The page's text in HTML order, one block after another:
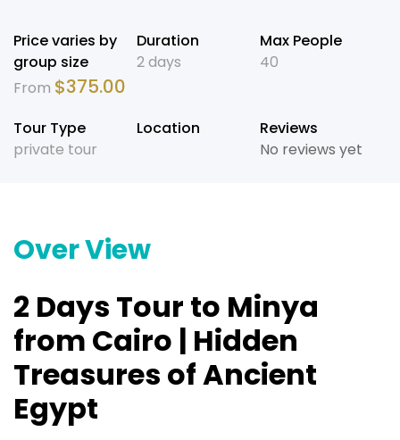
Price varies by
group size
From $375.00
Duration
2 days
Max People
40
Tour Type
private tour
Location
Reviews
No reviews yet
Over View
2 Days Tour to Minya
from Cairo | Hidden
Treasures of Ancient
Egypt